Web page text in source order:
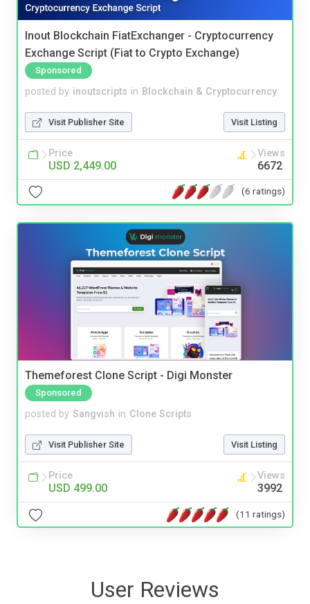
Inout Blockchain FiatExchanger - Cryptocurrency
Exchange Script (Fiat to Crypto Exchange)
Sponsored
posted by inoutscripts in Blockchain & Cryptocurrency
Visit Publisher Site Visit Listing
Price
USD 2,449.00
Views
6672
(6 ratings)
Themeforest Clone Script - Digi Monster
Sponsored
posted by Sangvish in Clone Scripts
Visit Publisher Site Visit Listing
Price
USD 499.00
Views
3992
(11 ratings)
User Reviews